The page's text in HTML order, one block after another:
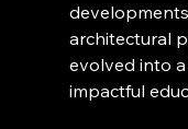
architectural
evolved into
impactful